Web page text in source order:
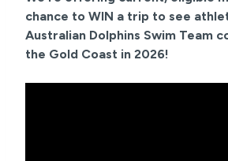
chance to WIN a trip to see
Australian Dolphins Swim Team
the Gold Coast in 2026!